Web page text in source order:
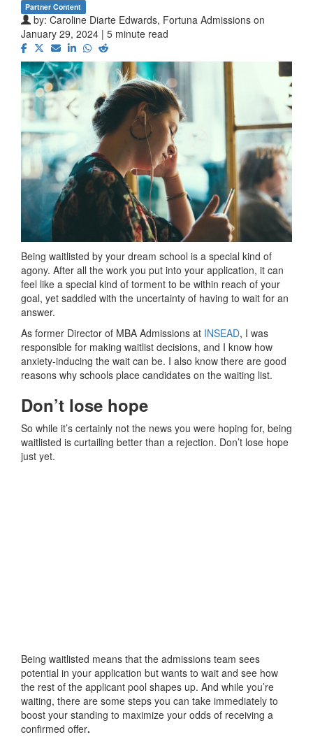
Partner Content
by: Caroline Diarte Edwards, Fortuna Admissions on
January 29, 2024 | 5 minute read
Being waitlisted by your dream school is a special kind of
agony. After all the work you put into your application, it can
feel like a special kind of torment to be within reach of your
goal, yet saddled with the uncertainty of having to wait for an
answer.
As former Director of MBA Admissions at INSEAD, I was
responsible for making waitlist decisions, and I know how
anxiety-inducing the wait can be. I also know there are good
reasons why schools place candidates on the waiting list.
Don’t lose hope
So while it’s certainly not the news you were hoping for, being
waitlisted is curtailing better than a rejection. Don’t lose hope
just yet.
Being waitlisted means that the admissions team sees
potential in your application but wants to wait and see how
the rest of the applicant pool shapes up. And while you’re
waiting, there are some steps you can take immediately to
boost your standing to maximize your odds of receiving a
confirmed offer.